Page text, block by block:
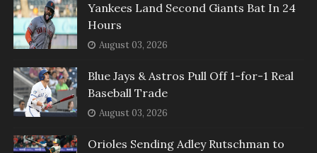
Yankees Land Second Giants Bat In 24
Hours
August 03, 2026
Blue Jays & Astros Pull Off 1-for-1 Real
Baseball Trade
August 03, 2026
Orioles Sending Adley Rutschman to